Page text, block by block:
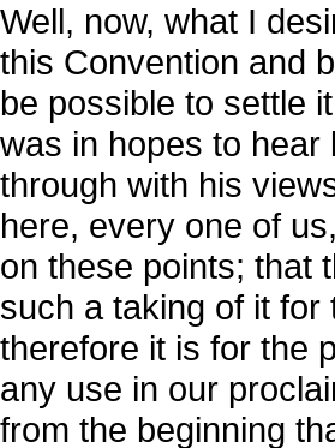
Well, now, what I
this Convention and
be possible to settle
was in hopes to
through with his
here, every one of
on these points; that
such a taking of it for
therefore it is for the
any use in our
from the beginning